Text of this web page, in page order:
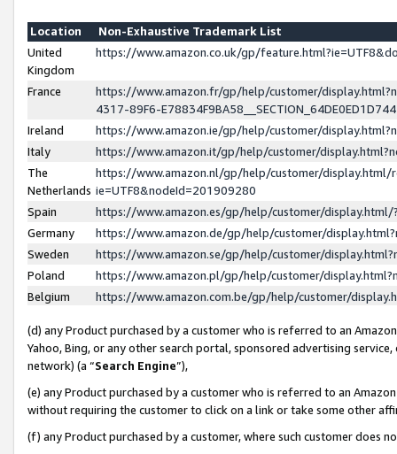
Location
Non-Exhaustive Trademark List
United
Kingdom
https://www.amazon.co.uk/gp/
France
https://www.amazon.fr/gp/help/customer/
4317-89F6-
Ireland
https://www.amazon.ie/gp/help/customer/
Italy
https://www.amazon.it/gp/help/customer/
The
Netherlands
https://www.amazon.nl/gp/help/customer/display.html/
ie=UTF8&nodeId=201909280
Spain
https://www.amazon.es/gp/help/customer/
Germany
https://www.amazon.de/gp/help/customer/
Sweden
https://www.amazon.se/gp/help/customer/
Poland
https://www.amazon.pl/gp/help/customer/
Belgium
https://www.amazon.com.be/gp/help/customer/
(d) any Product purchased by a customer who is referred to an
Yahoo, Bing, or any other search portal, sponsored advertising
network) (a “Search Engine”),
(e) any Product purchased by a customer who is referred to an
without requiring the customer to click on a link or take some other
(f) any Product purchased by a customer, where such customer does